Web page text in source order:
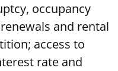
occupancy
and rental
access to
rate and